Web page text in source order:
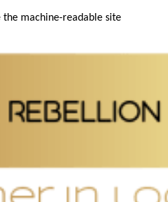
the machine-readable site